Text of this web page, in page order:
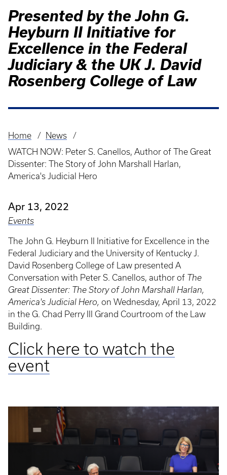
Presented by the John G.
Heyburn II Initiative for
Excellence in the Federal
Judiciary & the UK J. David
Rosenberg College of Law
Breadcrumb
Home
News
WATCH NOW: Peter S. Canellos, Author of The Great
Dissenter: The Story of John Marshall Harlan,
America's Judicial Hero
Apr 13, 2022
Events
The John G. Heyburn II Initiative for Excellence in the
Federal Judiciary and the University of Kentucky J.
David Rosenberg College of Law presented A
Conversation with Peter S. Canellos, author of The
Great Dissenter: The Story of John Marshall Harlan,
America's Judicial Hero, on Wednesday, April 13, 2022
in the G. Chad Perry III Grand Courtroom of the Law
Building.
Click here to watch the
event